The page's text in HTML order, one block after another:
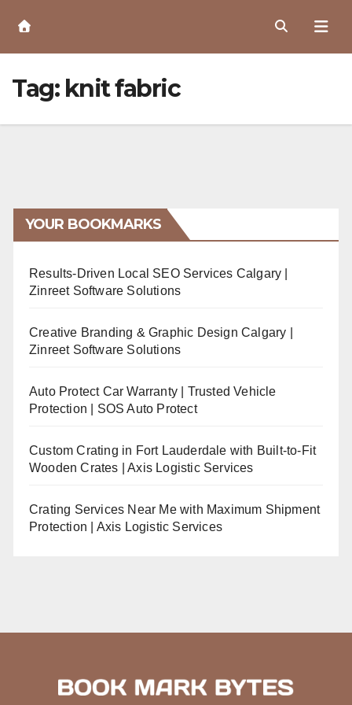
Content
Tag: knit fabric
YOUR BOOKMARKS
Results-Driven Local SEO Services Calgary |
Zinreet Software Solutions
Creative Branding & Graphic Design Calgary |
Zinreet Software Solutions
Auto Protect Car Warranty | Trusted Vehicle
Protection | SOS Auto Protect
Custom Crating in Fort Lauderdale with Built-to-Fit
Wooden Crates | Axis Logistic Services
Crating Services Near Me with Maximum Shipment
Protection | Axis Logistic Services